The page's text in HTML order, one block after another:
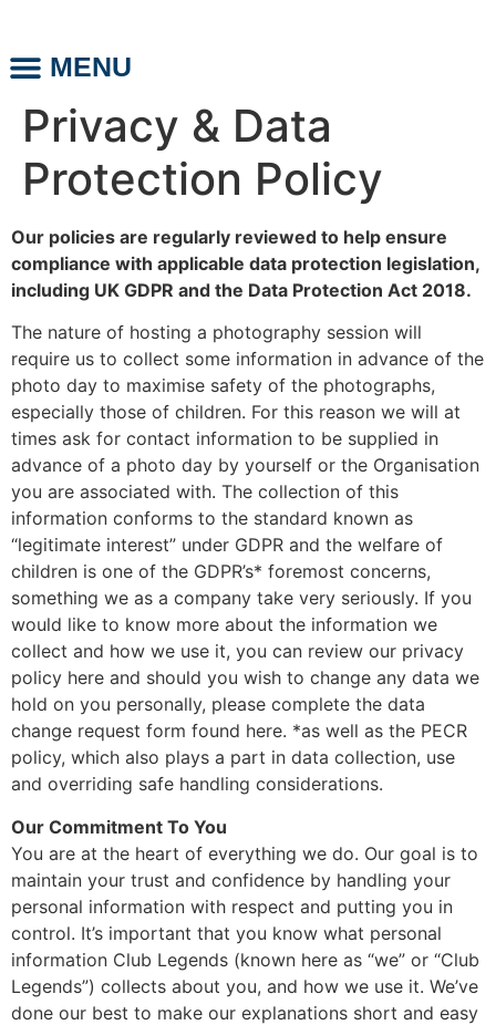
MENU
Privacy & Data
Protection Policy
Our policies are regularly reviewed to help ensure
compliance with applicable data protection legislation,
including UK GDPR and the Data Protection Act 2018.
The nature of hosting a photography session will
require us to collect some information in advance of the
photo day to maximise safety of the photographs,
especially those of children. For this reason we will at
times ask for contact information to be supplied in
advance of a photo day by yourself or the Organisation
you are associated with. The collection of this
information conforms to the standard known as
“legitimate interest” under GDPR and the welfare of
children is one of the GDPR’s* foremost concerns,
something we as a company take very seriously. If you
would like to know more about the information we
collect and how we use it, you can review our privacy
policy here and should you wish to change any data we
hold on you personally, please complete the data
change request form found here. *as well as the PECR
policy, which also plays a part in data collection, use
and overriding safe handling considerations.
Our Commitment To You
You are at the heart of everything we do. Our goal is to
maintain your trust and confidence by handling your
personal information with respect and putting you in
control. It’s important that you know what personal
information Club Legends (known here as “we” or “Club
Legends”) collects about you, and how we use it. We’ve
done our best to make our explanations short and easy